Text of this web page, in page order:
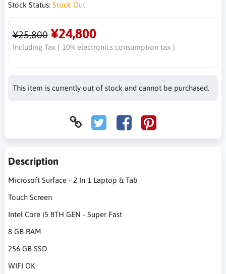
Stock Status: Stock Out
¥25,800 ¥24,800
Including Tax ( 10% electronics consumption tax )
This item is currently out of stock and cannot be purchased.
Description
Microsoft Surface - 2 In 1 Laptop & Tab
Touch Screen
Intel Core i5 8TH GEN - Super Fast
8 GB RAM
256 GB SSD
WIFI OK